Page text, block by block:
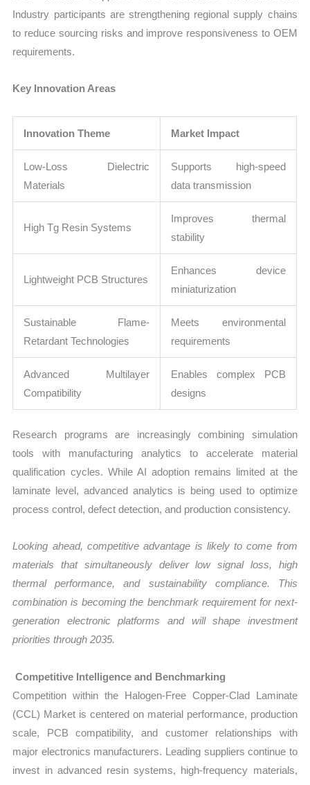
Industry participants are strengthening regional supply chains
to reduce sourcing risks and improve responsiveness to OEM
requirements.
Key Innovation Areas
Innovation Theme Market Impact
Low-Loss Dielectric
Materials
Supports high-speed
data transmission
High Tg Resin Systems
Improves thermal
stability
Lightweight PCB Structures
Enhances device
miniaturization
Sustainable Flame-
Retardant Technologies
Meets environmental
requirements
Advanced Multilayer
Compatibility
Enables complex PCB
designs
Research programs are increasingly combining simulation
tools with manufacturing analytics to accelerate material
qualification cycles. While AI adoption remains limited at the
laminate level, advanced analytics is being used to optimize
process control, defect detection, and production consistency.
Looking ahead, competitive advantage is likely to come from
materials that simultaneously deliver low signal loss, high
thermal performance, and sustainability compliance. This
combination is becoming the benchmark requirement for next-
generation electronic platforms and will shape investment
priorities through 2035.
Competitive Intelligence and Benchmarking
Competition within the Halogen-Free Copper-Clad Laminate
(CCL) Market is centered on material performance, production
scale, PCB compatibility, and customer relationships with
major electronics manufacturers. Leading suppliers continue to
invest in advanced resin systems, high-frequency materials,